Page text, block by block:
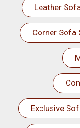
Leather
Corner Sofa
Exclusive